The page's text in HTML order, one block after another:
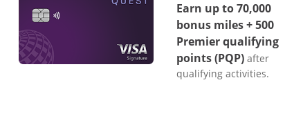
Earn up to 70,000
bonus miles + 500
Premier qualifying
points (PQP) after
qualifying activities.